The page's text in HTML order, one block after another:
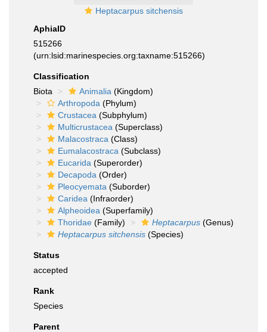
Heptacarpus sitchensis
AphiaID
515266
(urn:lsid:marinespecies.org:taxname:515266)
Classification
Biota
Animalia (Kingdom)
Arthropoda (Phylum)
Crustacea (Subphylum)
Multicrustacea (Superclass)
Malacostraca (Class)
Eumalacostraca (Subclass)
Eucarida (Superorder)
Decapoda (Order)
Pleocyemata (Suborder)
Caridea (Infraorder)
Alpheoidea (Superfamily)
Thoridae (Family) Heptacarpus (Genus)
Heptacarpus sitchensis (Species)
Status
accepted
Rank
Species
Parent